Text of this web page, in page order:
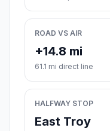
ROAD VS AIR
+14.8 mi
61.1 mi direct line
HALFWAY STOP
East Troy